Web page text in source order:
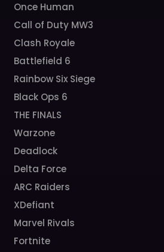
Once Human
Call of Duty MW3
Clash Royale
Battlefield 6
Rainbow Six Siege
Black Ops 6
THE FINALS
Warzone
Deadlock
Delta Force
ARC Raiders
XDefiant
Marvel Rivals
Fortnite